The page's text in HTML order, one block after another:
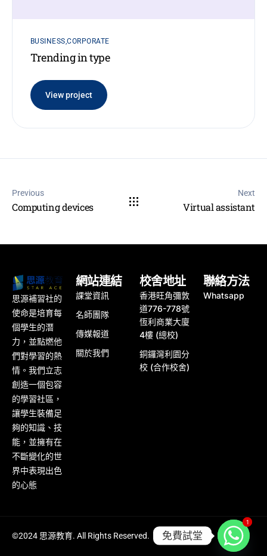
BUSINESS CORPORATE
Trending in type
View project
Previous
Computing devices
Next
Virtual assistant
思源補習社的
使命是培育每
個學生的潛
力，並點燃他
們對學習的熱
情。我們立志
創造一個包容
的學習社區，
讓學生裝備足
夠的知識、技
能，並擁有在
不斷變化的世
界中表現出色
的心態
網站連結
課堂資訊
名師團隊
傳媒報道
關於我們
校舍地址
香港旺角彌敦
道776-778號
恆利商業大廈
4樓 (總校)
銅鑼灣利園分
校 (合作校舍)
聯絡方法
Whatsapp
©2024 思源教育. All Rights Reserved. 免費試堂
11